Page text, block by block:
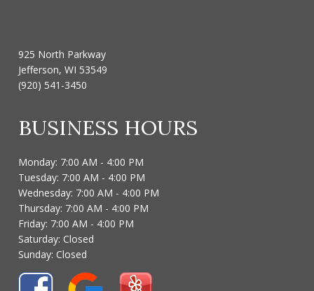
925 North Parkway
Jefferson, WI 53549
(920) 541-3450
BUSINESS HOURS
Monday: 7:00 AM - 4:00 PM
Tuesday: 7:00 AM - 4:00 PM
Wednesday: 7:00 AM - 4:00 PM
Thursday: 7:00 AM - 4:00 PM
Friday: 7:00 AM - 4:00 PM
Saturday: Closed
Sunday: Closed